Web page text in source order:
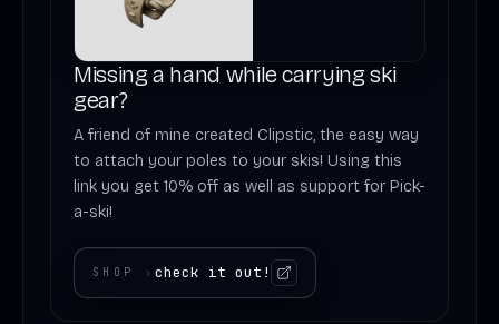
Missing a hand while carrying ski
gear?
A friend of mine created Clipstic, the easy way
to attach your poles to your skis! Using this
link you get 10% off as well as support for Pick-
a-ski!
SHOP ›check it out!